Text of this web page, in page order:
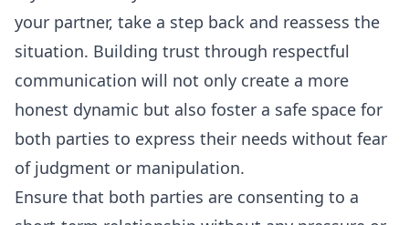
your partner, take a step back and reassess the
situation. Building trust through respectful
communication will not only create a more
honest dynamic but also foster a safe space for
both parties to express their needs without fear
of judgment or manipulation.
Ensure that both parties are consenting to a